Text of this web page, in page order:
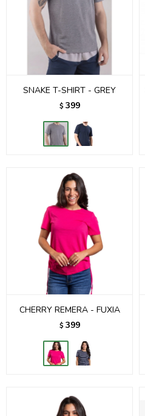
SNAKE T-SHIRT - GREY
$ 399
CHERRY REMERA - FUXIA
$ 399